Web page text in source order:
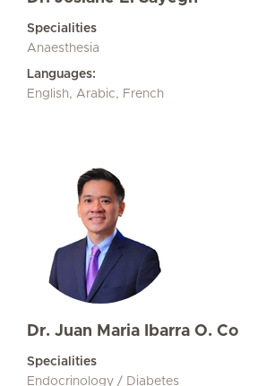
Specialities
Anaesthesia
Languages:
English, Arabic, French
Dr. Juan Maria Ibarra O. Co
Specialities
Endocrinology / Diabetes